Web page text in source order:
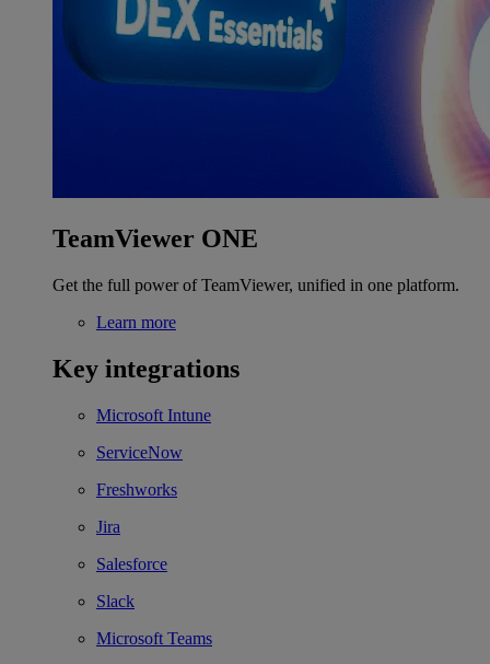
TeamViewer ONE
Get the full power of TeamViewer, unified in one platform.
Learn more
Key integrations
Microsoft Intune
ServiceNow
Freshworks
Jira
Salesforce
Slack
Microsoft Teams